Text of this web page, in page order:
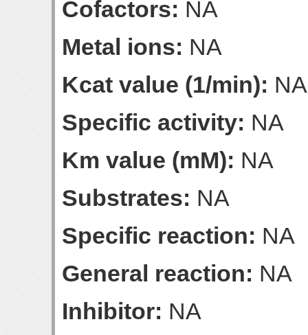
Cofactors: NA
Metal ions: NA
Kcat value (1/min): NA
Specific activity: NA
Km value (mM): NA
Substrates: NA
Specific reaction: NA
General reaction: NA
Inhibitor: NA